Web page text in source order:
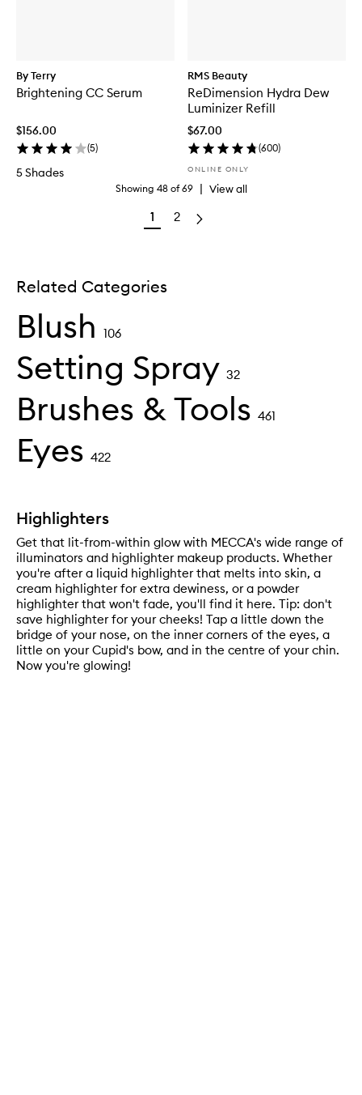
By Terry
Brightening CC Serum
$156.00
(5)
5 Shades
RMS Beauty
ReDimension Hydra Dew
Luminizer Refill
$67.00
(600)
ONLINE ONLY
Showing 48 of69 | View all
1 2
Related Categories
Blush 106
Setting Spray 32
Brushes & Tools 461
Eyes 422
Highlighters
Get that lit-from-within glow with MECCA's wide range of
illuminators and highlighter makeup products. Whether
you're after a liquid highlighter that melts into skin, a
cream highlighter for extra dewiness, or a powder
highlighter that won't fade, you'll find it here. Tip: don't
save highlighter for your cheeks! Tap a little down the
bridge of your nose, on the inner corners of the eyes, a
little on your Cupid's bow, and in the centre of your chin.
Now you're glowing!